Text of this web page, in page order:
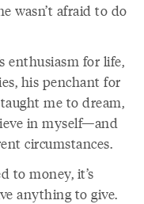
wasn’t afraid to do
enthusiasm for life,
his penchant for
me to dream,
in myself—and
circumstances.
to money, it’s
anything to give.